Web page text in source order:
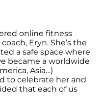
online fitness
Eryn. She’s the
a safe space where
became a worldwide
Asia…)
to celebrate her and
that each of us